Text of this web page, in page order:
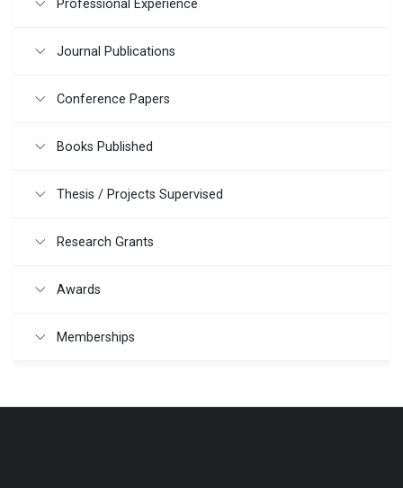
Professional Experience
Journal Publications
Conference Papers
Books Published
Thesis / Projects Supervised
Research Grants
Awards
Memberships